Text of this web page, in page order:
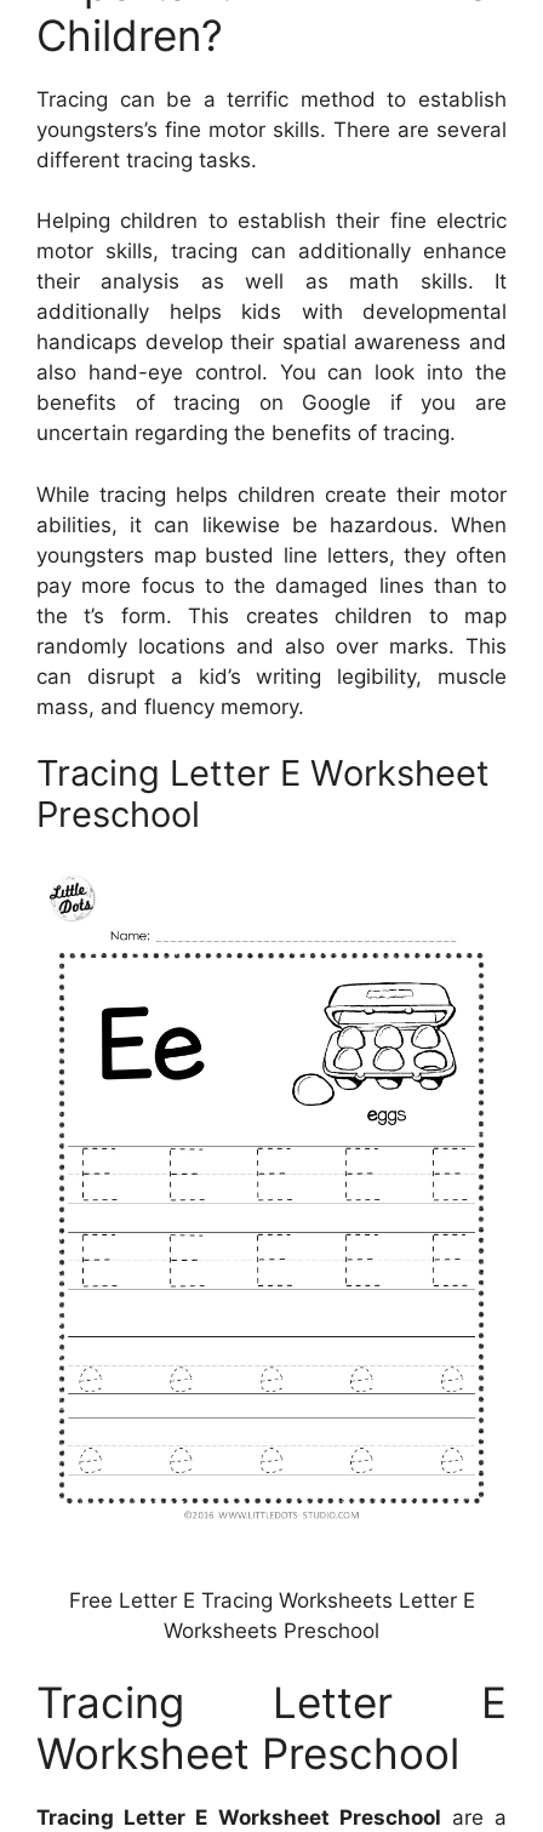
Children?
Tracing can be a terrific method to establish
youngsters’s fine motor skills. There are several
different tracing tasks.
Helping children to establish their fine electric
motor skills, tracing can additionally enhance
their analysis as well as math skills. It
additionally helps kids with developmental
handicaps develop their spatial awareness and
also hand-eye control. You can look into the
benefits of tracing on Google if you are
uncertain regarding the benefits of tracing.
While tracing helps children create their motor
abilities, it can likewise be hazardous. When
youngsters map busted line letters, they often
pay more focus to the damaged lines than to
the t’s form. This creates children to map
randomly locations and also over marks. This
can disrupt a kid’s writing legibility, muscle
mass, and fluency memory.
Tracing Letter E Worksheet
Preschool
Free Letter E Tracing Worksheets Letter E
Worksheets Preschool
Tracing Letter E
Worksheet Preschool
Tracing Letter E Worksheet Preschool are a